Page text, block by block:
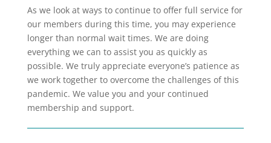
As we look at ways to continue to offer full service for
our members during this time, you may experience
longer than normal wait times. We are doing
everything we can to assist you as quickly as
possible. We truly appreciate everyone’s patience as
we work together to overcome the challenges of this
pandemic. We value you and your continued
membership and support.